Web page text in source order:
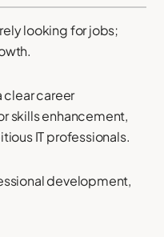
looking for jobs;
clear career
skills enhancement,
IT professionals.
development,